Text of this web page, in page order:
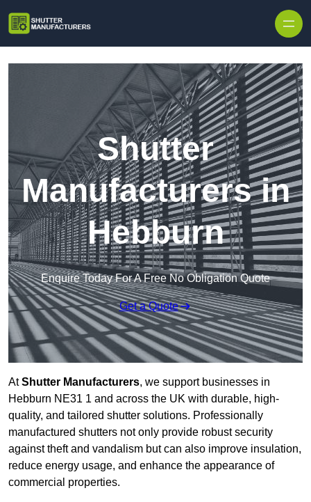
Shutter
Manufacturers in
Hebburn
Enquire Today For A Free No Obligation Quote
Get a Quote
AtShutter Manufacturers, we support businesses in
Hebburn NE31 1 and across the UK with durable, high-
quality, and tailored shutter solutions. Professionally
manufactured shutters not only provide robust security
against theft and vandalism but can also improve insulation,
reduce energy usage, and enhance the appearance of
commercial properties.